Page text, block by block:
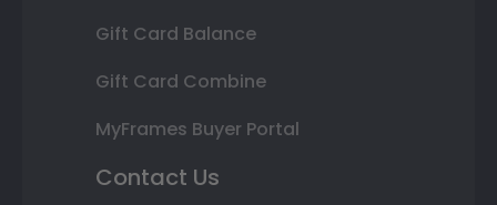
Gift Card Balance
Gift Card Combine
MyFrames Buyer Portal
Contact Us